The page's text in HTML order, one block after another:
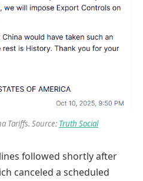
Tariffs. Source: Truth Social
followed shortly after
canceled a scheduled